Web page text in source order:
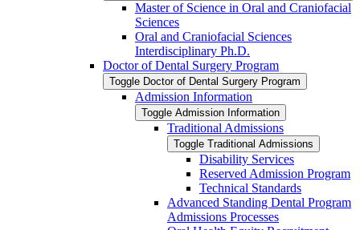
Master of Science in Oral and Craniofacial
Sciences
Oral and Craniofacial Sciences
Interdisciplinary Ph.D.
Doctor of Dental Surgery Program
Toggle Doctor of Dental Surgery Program
Admission Information
Toggle Admission Information
Traditional Admissions
Toggle Traditional Admissions
Disability Services
Reserved Admission Program
Technical Standards
Advanced Standing Dental Program
Admissions Processes